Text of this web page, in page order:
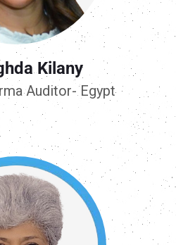
Kilany
Auditor- Egypt